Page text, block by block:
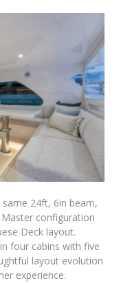
24ft, 6in beam,
configuration
Deck layout.
four cabins with five
layout evolution
experience.